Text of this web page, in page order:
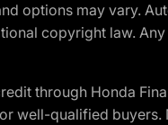
options may vary.
copyright law.
through Honda
well-qualified